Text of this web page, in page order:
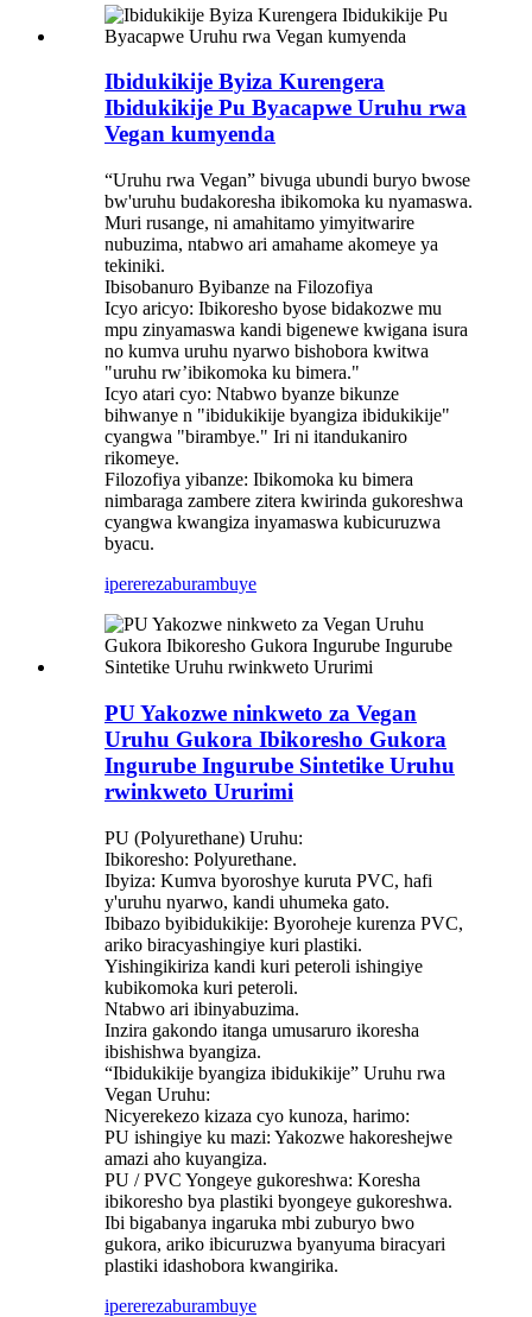
Ibidukikije Byiza Kurengera
Ibidukikije Pu Byacapwe Uruhu rwa
Vegan kumyenda
“Uruhu rwa Vegan” bivuga ubundi buryo bwose
bw'uruhu budakoresha ibikomoka ku nyamaswa.
Muri rusange, ni amahitamo yimyitwarire
nubuzima, ntabwo ari amahame akomeye ya
tekiniki.
Ibisobanuro Byibanze na Filozofiya
Icyo aricyo: Ibikoresho byose bidakozwe mu
mpu zinyamaswa kandi bigenewe kwigana isura
no kumva uruhu nyarwo bishobora kwitwa
"uruhu rw’ibikomoka ku bimera."
Icyo atari cyo: Ntabwo byanze bikunze
bihwanye n "ibidukikije byangiza ibidukikije"
cyangwa "birambye." Iri ni itandukaniro
rikomeye.
Filozofiya yibanze: Ibikomoka ku bimera
nimbaraga zambere zitera kwirinda gukoreshwa
cyangwa kwangiza inyamaswa kubicuruzwa
byacu.
ipererezaburambuye
PU Yakozwe ninkweto za Vegan
Uruhu Gukora Ibikoresho Gukora
Ingurube Ingurube Sintetike Uruhu
rwinkweto Ururimi
PU (Polyurethane) Uruhu:
Ibikoresho: Polyurethane.
Ibyiza: Kumva byoroshye kuruta PVC, hafi
y'uruhu nyarwo, kandi uhumeka gato.
Ibibazo byibidukikije: Byoroheje kurenza PVC,
ariko biracyashingiye kuri plastiki.
Yishingikiriza kandi kuri peteroli ishingiye
kubikomoka kuri peteroli.
Ntabwo ari ibinyabuzima.
Inzira gakondo itanga umusaruro ikoresha
ibishishwa byangiza.
“Ibidukikije byangiza ibidukikije” Uruhu rwa
Vegan Uruhu:
Nicyerekezo kizaza cyo kunoza, harimo:
PU ishingiye ku mazi: Yakozwe hakoreshejwe
amazi aho kuyangiza.
PU / PVC Yongeye gukoreshwa: Koresha
ibikoresho bya plastiki byongeye gukoreshwa.
Ibi bigabanya ingaruka mbi zuburyo bwo
gukora, ariko ibicuruzwa byanyuma biracyari
plastiki idashobora kwangirika.
ipererezaburambuye